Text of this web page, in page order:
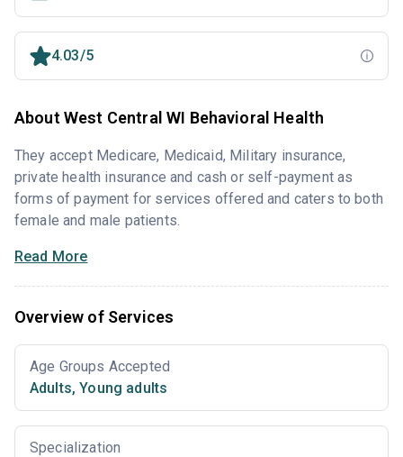
4.03/5
About West Central WI Behavioral Health
They accept Medicare, Medicaid, Military insurance,
private health insurance and cash or self-payment as
forms of payment for services offered and caters to both
female and male patients.
Read More
Overview of Services
Age Groups Accepted
Adults, Young adults
Specialization